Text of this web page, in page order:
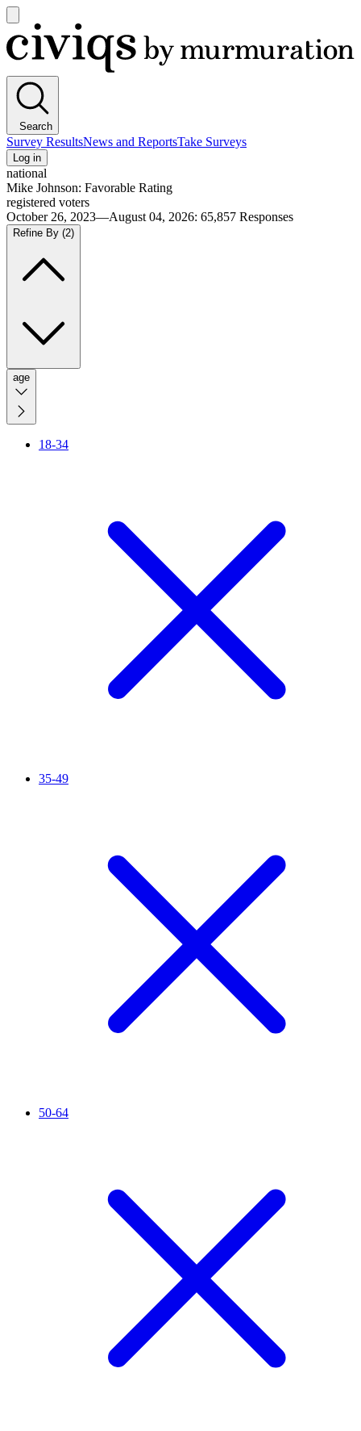
main
menu
Civiqs
Search
Survey ResultsNews and ReportsTake Surveys
Log in
national
Mike Johnson: Favorable Rating
registered voters
October 26, 2023—August 04, 2026: 65,857 Responses
Refine By (2)
age
18-34
35-49
50-64